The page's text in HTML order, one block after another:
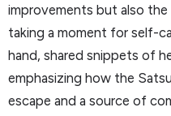
improvements but also
taking a moment for self-
hand, shared snippets of
emphasizing how the
escape and a source of